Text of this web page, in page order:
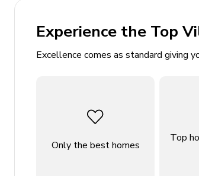
Home entertainment
Flat-screen TVs in living area
Air conditioning throughout
Experience the Top
Excellence comes as standard giving
Only the best homes
Top